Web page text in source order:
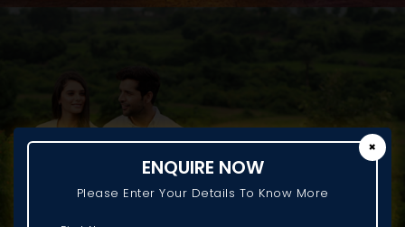
✖
ENQUIRE NOW
Please Enter Your Details To Know More